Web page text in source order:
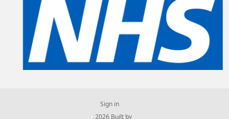
Sign in
© 2026 Built by